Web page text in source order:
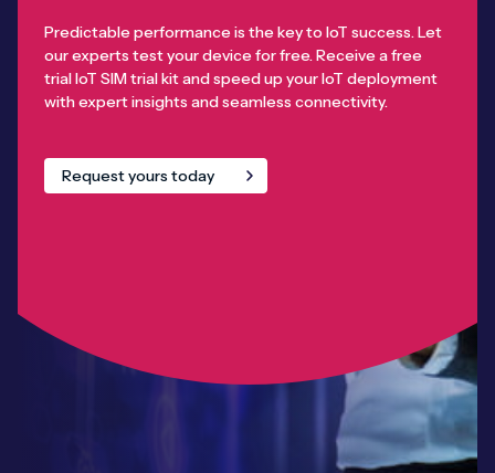
Predictable performance is the key to IoT success. Let
our experts test your device for free. Receive a free
trial IoT SIM trial kit and speed up your IoT deployment
with expert insights and seamless connectivity.
Request yours today